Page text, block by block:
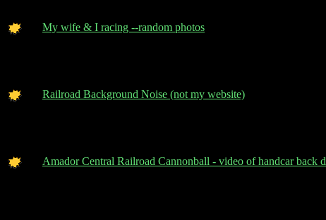
My wife & I racing --random photos
Railroad Background Noise (not my website)
Amador Central Railroad Cannonball - video of handcar back